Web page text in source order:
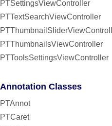
PTSettingsViewController
PTTextSearchViewController
PTThumbnailsViewController
PTToolsSettingsViewController
Annotation Classes
PTAnnot
PTCaret